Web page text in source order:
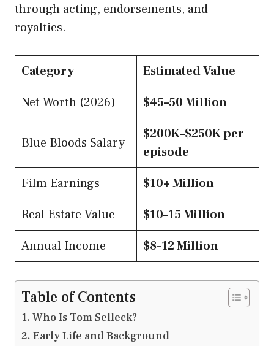
through acting, endorsements, and
royalties.
Category
Estimated Value
Net Worth (2026)
$45–50 Million
Blue Bloods Salary
$200K–$250K per
episode
Film Earnings
$10+ Million
Real Estate Value
$10–15 Million
Annual Income
$8–12 Million
Table of Contents
Who Is Tom Selleck?
Early Life and Background